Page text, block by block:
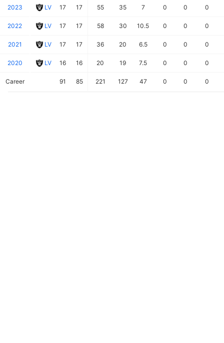
2023 LV 17 17 55 35 7 0 0 0
2022 LV 17 17 58 30 10.5 0 0 0
2021 LV 17 17 36 20 6.5 0 0 0
2020 LV 16 16 20 19 7.5 0 0 0
Career 91 85 221 127 47 0 0 0